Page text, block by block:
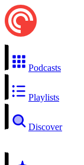
Podcasts
Playlists
Discover